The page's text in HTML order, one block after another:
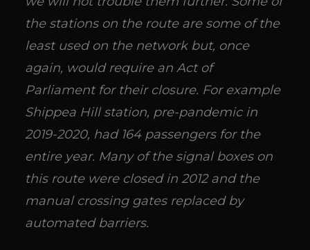
the stations on the route are some of the
least used on the network but, once
again, would require an Act of
Parliament for their closure. For example
Shippea Hill station, pre-pandemic in
2019-2020, had 164 passengers for the
entire year. Many of the signal boxes on
this route were closed in 2012 and the
manual crossing gates replaced by
automated barriers.